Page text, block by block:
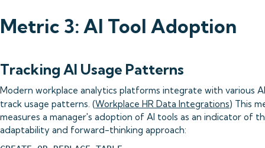
Metric 3: AI Tool Adoption
Tracking AI Usage Patterns
Modern workplace analytics platforms integrate with various
track usage patterns. (Workplace HR Data Integrations) This
measures a manager's adoption of AI tools as an indicator of
adaptability and forward-thinking approach: